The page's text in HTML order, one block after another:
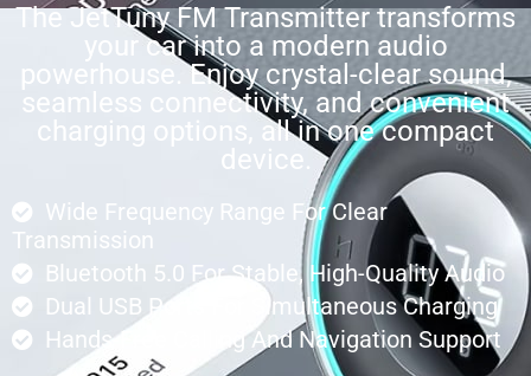
The JetTuny FM Transmitter transforms
your car into a modern audio
powerhouse. Enjoy crystal-clear sound,
seamless connectivity, and convenient
charging options, all in one compact
device.
Wide Frequency Range For Clear
Transmission
Bluetooth 5.0 For Stable, High-Quality Audio
Dual USB Ports For Simultaneous Charging
Hands-Free Calling And Navigation Support